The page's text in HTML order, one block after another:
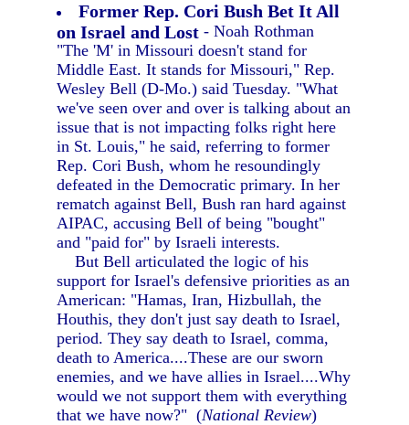
Former Rep. Cori Bush Bet It All
on Israel and Lost - Noah Rothman
"The 'M' in Missouri doesn't stand for
Middle East. It stands for Missouri," Rep.
Wesley Bell (D-Mo.) said Tuesday. "What
we've seen over and over is talking about an
issue that is not impacting folks right here
in St. Louis," he said, referring to former
Rep. Cori Bush, whom he resoundingly
defeated in the Democratic primary. In her
rematch against Bell, Bush ran hard against
AIPAC, accusing Bell of being "bought"
and "paid for" by Israeli interests.
But Bell articulated the logic of his
support for Israel's defensive priorities as an
American: "Hamas, Iran, Hizbullah, the
Houthis, they don't just say death to Israel,
period. They say death to Israel, comma,
death to America....These are our sworn
enemies, and we have allies in Israel....Why
would we not support them with everything
that we have now?" (National Review)